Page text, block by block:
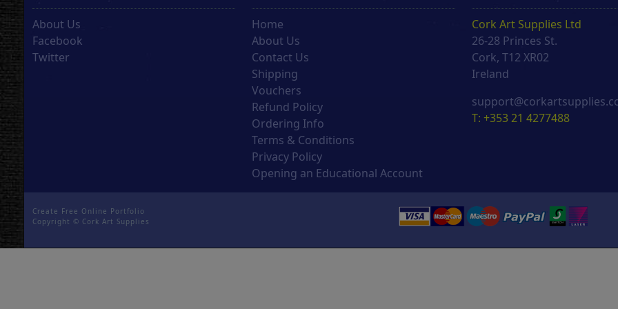
About Us
Facebook
Twitter
Home
About Us
Contact Us
Shipping
Vouchers
Refund Policy
Ordering Info
Terms & Conditions
Privacy Policy
Opening an Educational Account
Cork Art Supplies Ltd
26-28 Princes St.
Cork, T12 XR02
Ireland
T: +353 21 4277488
Create Free Online Portfolio
Copyright © Cork Art Supplies